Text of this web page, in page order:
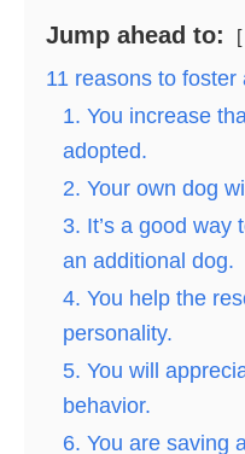
Jump ahead to:
11 reasons to foster
1. You increase
adopted.
2. Your own dog
3. It’s a good way
an additional dog.
4. You help the
personality.
5. You will
behavior.
6. You are saving